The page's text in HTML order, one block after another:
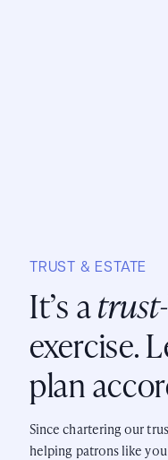
TRUST & ESTATE
It’s atrust
exercise.
plan
Since chartering our
helping patrons like